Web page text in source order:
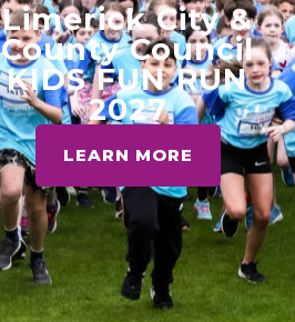
Limerick City &
County Council
KIDS FUN RUN
2027
LEARN MORE